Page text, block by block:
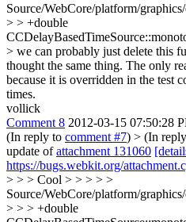
Source/WebCore/platform/
> > +double
> we can probably just delete this
thought the same thing. The only
because it is overridden in the test
times.
vollick
Comment 8 2012-03-15 07:50:28
(In reply to comment #7) > (In
update ofattachment 131060
https://bugs.webkit.org/
> > > Cool > > > > >
Source/WebCore/platform/
> > > +double